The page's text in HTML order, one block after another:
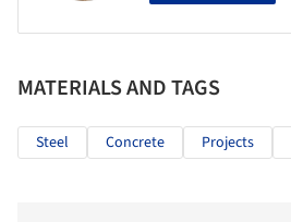
MATERIALS AND TAGS
Steel Concrete Projects